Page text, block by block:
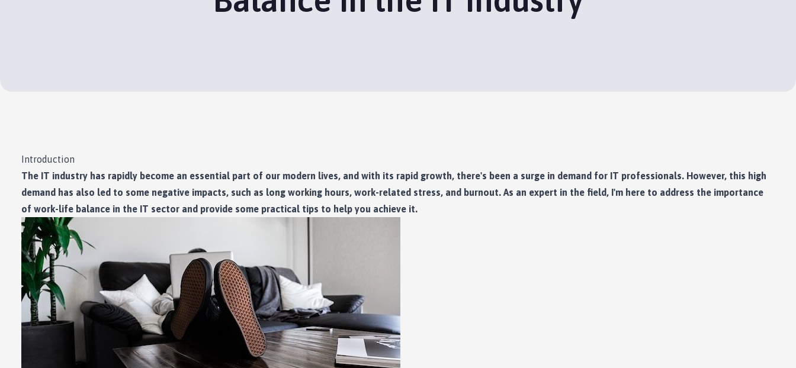
Introduction
The IT industry has rapidly become an essential part of our modern lives, and with its rapid growth, there's been a surge in demand for IT professionals. However, this high
demand has also led to some negative impacts, such as long working hours, work-related stress, and burnout. As an expert in the field, I'm here to address the importance
of work-life balance in the IT sector and provide some practical tips to help you achieve it.